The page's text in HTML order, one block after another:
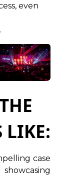
even
LIKE:
case